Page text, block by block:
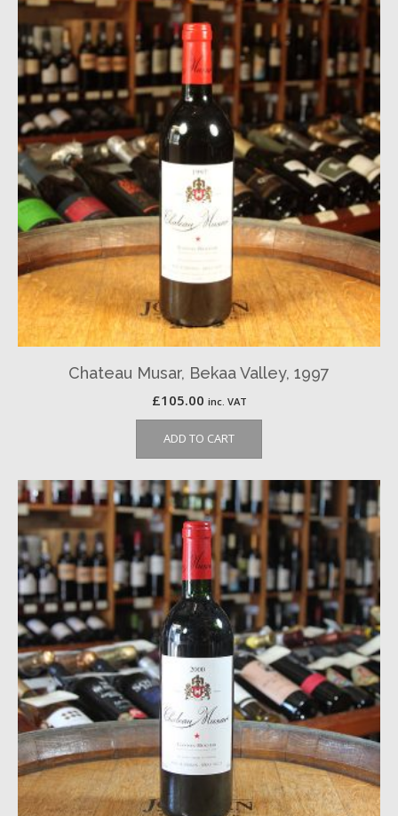
Chateau Musar, Bekaa Valley, 1997
£105.00 inc. VAT
ADD TO CART